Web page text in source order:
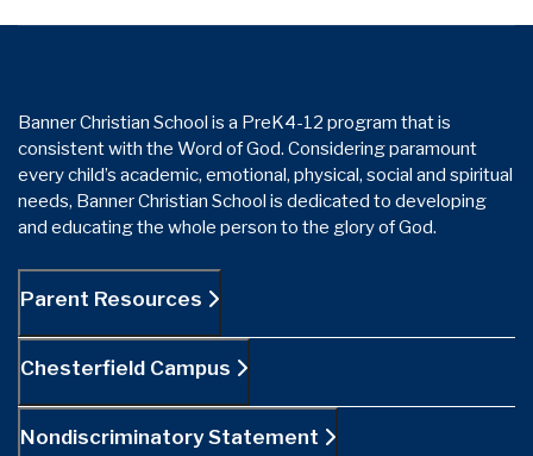
Banner Christian School is a PreK4-12 program that is
consistent with the Word of God. Considering paramount
every child’s academic, emotional, physical, social and spiritual
needs, Banner Christian School is dedicated to developing
and educating the whole person to the glory of God.
Parent Resources
Chesterfield Campus
Nondiscriminatory Statement